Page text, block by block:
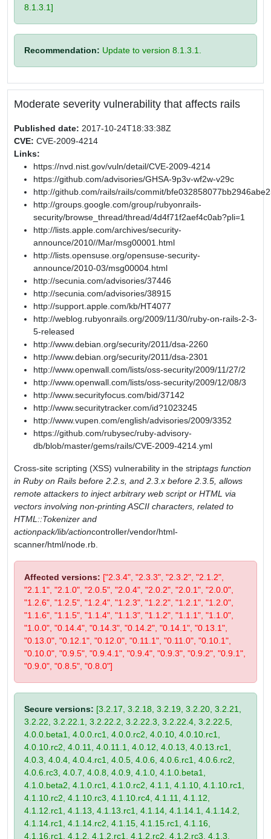
8.1.3.1]
Recommendation: Update to version 8.1.3.1.
Moderate severity vulnerability that affects rails
Published date: 2017-10-24T18:33:38Z
CVE: CVE-2009-4214
Links:
https://nvd.nist.gov/vuln/detail/CVE-2009-4214
https://github.com/advisories/GHSA-9p3v-wf2w-v29c
http://github.com/rails/rails/commit/
http://groups.google.com/group/rubyonrails-
security/browse_thread/thread/4d4f71f2aef4c0ab?pli=1
http://lists.apple.com/archives/security-
announce/2010//Mar/msg00001.html
http://lists.opensuse.org/opensuse-security-
announce/2010-03/msg00004.html
http://secunia.com/advisories/37446
http://secunia.com/advisories/38915
http://support.apple.com/kb/HT4077
http://weblog.rubyonrails.org/2009/11/30/ruby-on-rails-2-3-
5-released
http://www.debian.org/security/2011/dsa-2260
http://www.debian.org/security/2011/dsa-2301
http://www.openwall.com/lists/oss-security/2009/11/27/2
http://www.openwall.com/lists/oss-security/2009/12/08/3
http://www.securityfocus.com/bid/37142
http://www.securitytracker.com/id?1023245
http://www.vupen.com/english/advisories/2009/3352
https://github.com/rubysec/ruby-advisory-
db/blob/master/gems/rails/CVE-2009-4214.yml
Cross-site scripting (XSS) vulnerability in the striptags function
in Ruby on Rails before 2.2.s, and 2.3.x before 2.3.5, allows
remote attackers to inject arbitrary web script or HTML via
vectors involving non-printing ASCII characters, related to
HTML::Tokenizer and
actionpack/lib/actioncontroller/vendor/html-
scanner/html/node.rb.
Affected versions: ["2.3.4", "2.3.3", "2.3.2", "2.1.2",
"2.1.1", "2.1.0", "2.0.5", "2.0.4", "2.0.2", "2.0.1", "2.0.0",
"1.2.6", "1.2.5", "1.2.4", "1.2.3", "1.2.2", "1.2.1", "1.2.0",
"1.1.6", "1.1.5", "1.1.4", "1.1.3", "1.1.2", "1.1.1", "1.1.0",
"1.0.0", "0.14.4", "0.14.3", "0.14.2", "0.14.1", "0.13.1",
"0.13.0", "0.12.1", "0.12.0", "0.11.1", "0.11.0", "0.10.1",
"0.10.0", "0.9.5", "0.9.4.1", "0.9.4", "0.9.3", "0.9.2", "0.9.1",
"0.9.0", "0.8.5", "0.8.0"]
Secure versions: [3.2.17, 3.2.18, 3.2.19, 3.2.20, 3.2.21,
3.2.22, 3.2.22.1, 3.2.22.2, 3.2.22.3, 3.2.22.4, 3.2.22.5,
4.0.0.beta1, 4.0.0.rc1, 4.0.0.rc2, 4.0.10, 4.0.10.rc1,
4.0.10.rc2, 4.0.11, 4.0.11.1, 4.0.12, 4.0.13, 4.0.13.rc1,
4.0.3, 4.0.4, 4.0.4.rc1, 4.0.5, 4.0.6, 4.0.6.rc1, 4.0.6.rc2,
4.0.6.rc3, 4.0.7, 4.0.8, 4.0.9, 4.1.0, 4.1.0.beta1,
4.1.0.beta2, 4.1.0.rc1, 4.1.0.rc2, 4.1.1, 4.1.10, 4.1.10.rc1,
4.1.10.rc2, 4.1.10.rc3, 4.1.10.rc4, 4.1.11, 4.1.12,
4.1.12.rc1, 4.1.13, 4.1.13.rc1, 4.1.14, 4.1.14.1, 4.1.14.2,
4.1.14.rc1, 4.1.14.rc2, 4.1.15, 4.1.15.rc1, 4.1.16,
4.1.16.rc1, 4.1.2, 4.1.2.rc1, 4.1.2.rc2, 4.1.2.rc3, 4.1.3,